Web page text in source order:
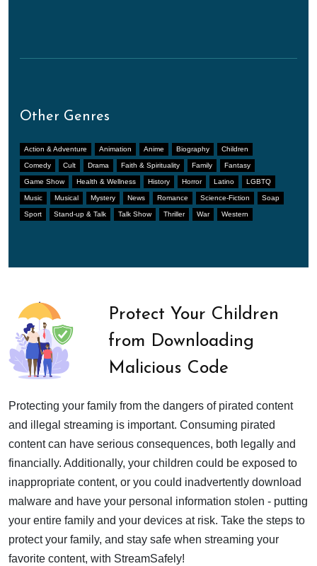
Other Genres
Action & Adventure Animation Anime Biography Children
Comedy Cult Drama Faith & Spirituality Family Fantasy
Game Show Health & Wellness History Horror Latino LGBTQ
Music Musical Mystery News Romance Science-Fiction Soap
Sport Stand-up & Talk Talk Show Thriller War Western
Protect Your Children
from Downloading
Malicious Code
Protecting your family from the dangers of pirated content
and illegal streaming is important. Consuming pirated
content can have serious consequences, both legally and
financially. Additionally, your children could be exposed to
inappropriate content, or you could inadvertently download
malware and have your personal information stolen - putting
your entire family and your devices at risk. Take the steps to
protect your family, and stay safe when streaming your
favorite content, with StreamSafely!